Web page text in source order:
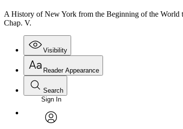
A History of New York from the Beginning of the World
Chap. V.
Visibility
Annotations
Reader Appearance
Font
Font style
Search
Enter search criteria
Search within:
Sign In